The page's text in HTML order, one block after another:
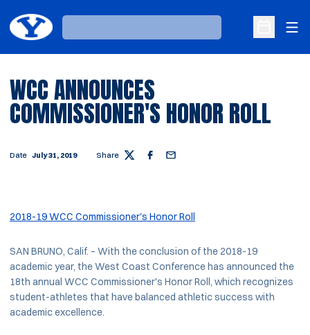
Loading…
Open
WCC ANNOUNCES
COMMISSIONER'S HONOR ROLL
Date July 31, 2019 Share Twitter Facebook
Email
2018-19 WCC Commissioner's Honor Roll
SAN BRUNO, Calif. – With the conclusion of the 2018-19
academic year, the West Coast Conference has announced the
18th annual WCC Commissioner's Honor Roll, which recognizes
student-athletes that have balanced athletic success with
academic excellence.